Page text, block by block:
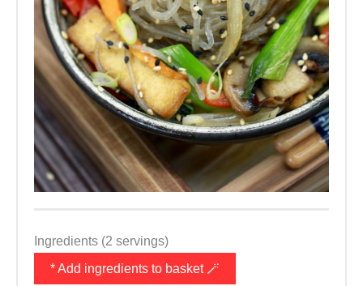
Ingredients (2 servings)
* Add ingredients to basket 🪄